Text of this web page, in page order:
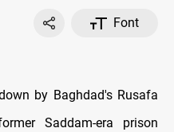
Font
by Baghdad's Rusafa
Saddam-era prison